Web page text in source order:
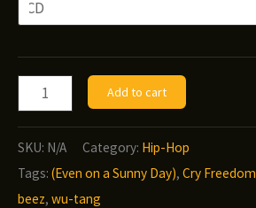
Victorious
-
Cry
Freedom
Add to cart
SKU: N/A Category: Hip-Hop
Tags: (Even on a Sunny Day), Cry Freedom
beez, wu-tang